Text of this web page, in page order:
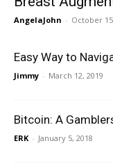
AngelaJohn - October
Easy Way to
Jimmy - March 12, 2019
Bitcoin: A
ERK - January 5, 2018